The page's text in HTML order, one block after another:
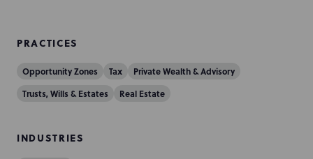
PRACTICES
Opportunity Zones Tax
Private Wealth & Advisory
Trusts, Wills & Estates
Real Estate
INDUSTRIES